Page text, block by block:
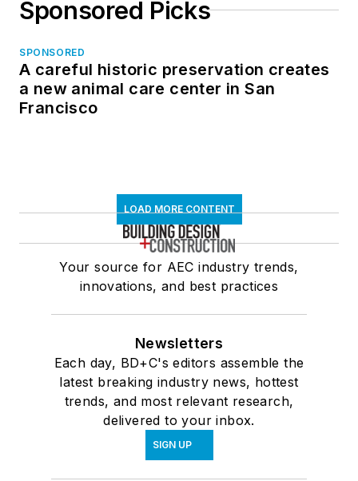
Sponsored Picks
SPONSORED
A careful historic preservation creates
a new animal care center in San
Francisco
LOAD MORE CONTENT
Your source for AEC industry trends,
innovations, and best practices
Newsletters
Each day, BD+C's editors assemble the
latest breaking industry news, hottest
trends, and most relevant research,
delivered to your inbox.
SIGN UP